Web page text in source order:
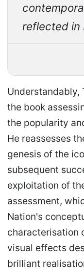
reflected in
Understandably,
the book
the popularity
He reassesses
genesis of the
subsequent
exploitation of
assessment,
Nation's
characterisation
visual effects
brilliant